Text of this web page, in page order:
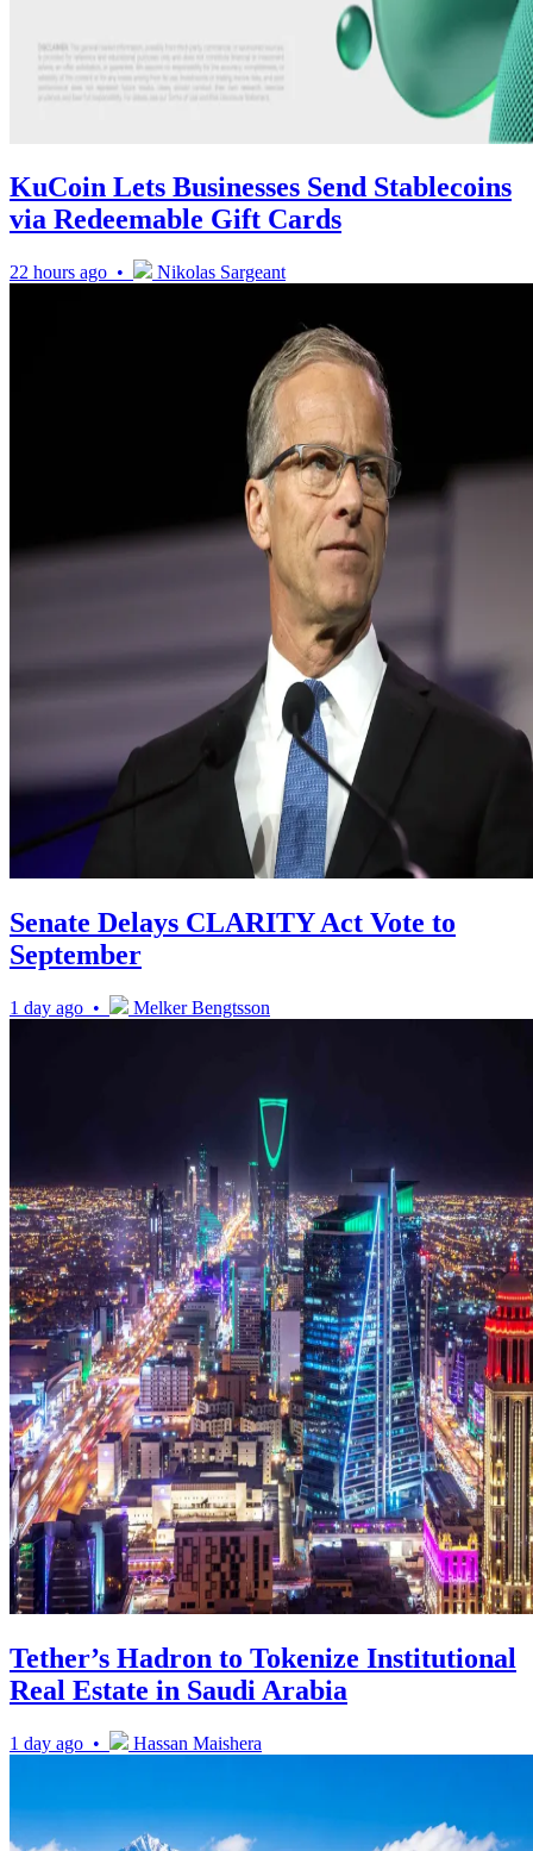
KuCoin Lets Businesses Send Stablecoins
via Redeemable Gift Cards
22 hours ago • Nikolas Sargeant
Senate Delays CLARITY Act Vote to
September
1 day ago • Melker Bengtsson
Tether’s Hadron to Tokenize Institutional
Real Estate in Saudi Arabia
1 day ago • Hassan Maishera